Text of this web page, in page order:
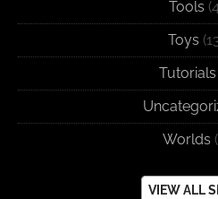
Tools
Toys
Tutorials
Worlds
VIEW ALL